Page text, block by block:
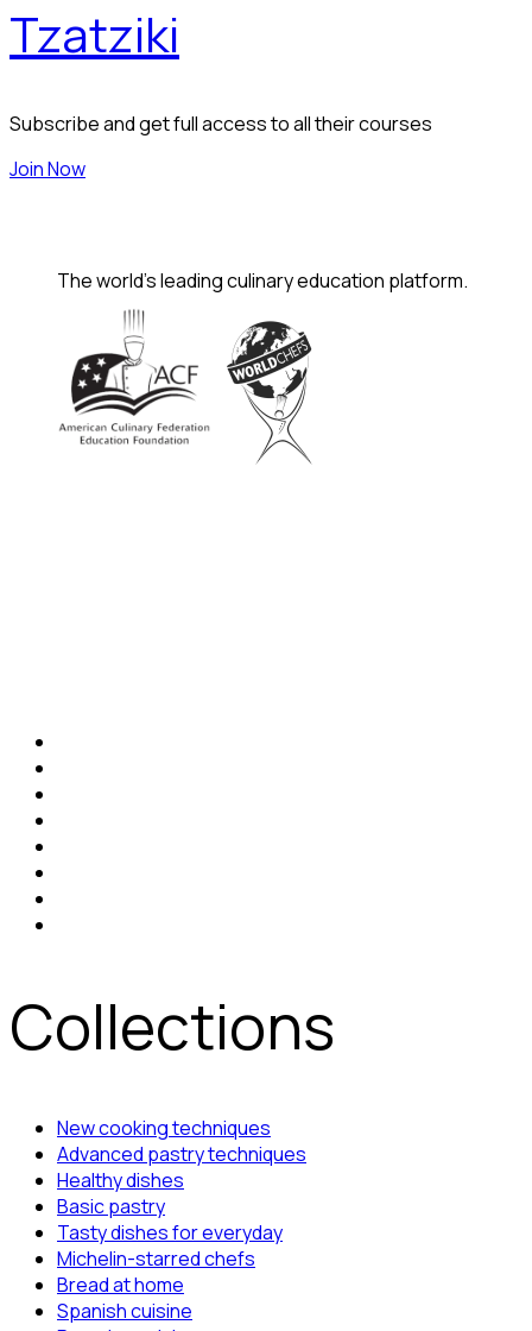
Tzatziki
Subscribe and get full access to all their courses
Join Now
The world's leading culinary education platform.
Collections
New cooking techniques
Advanced pastry techniques
Healthy dishes
Basic pastry
Tasty dishes for everyday
Michelin-starred chefs
Bread at home
Spanish cuisine